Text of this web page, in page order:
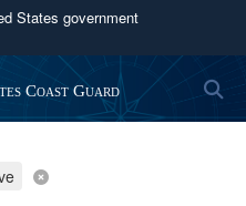
States government
.mil
to an official U.S.
organization in the United
Coast Guard